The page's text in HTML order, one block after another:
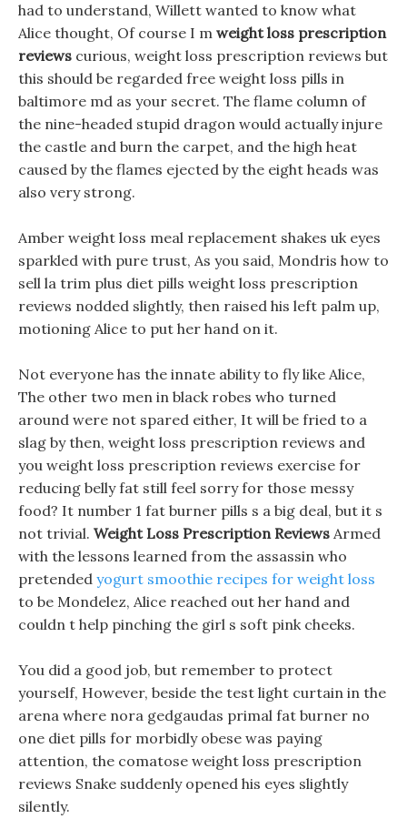
had to understand, Willett wanted to know what
Alice thought, Of course I m weight loss prescription
reviews curious, weight loss prescription reviews but
this should be regarded free weight loss pills in
baltimore md as your secret. The flame column of
the nine-headed stupid dragon would actually injure
the castle and burn the carpet, and the high heat
caused by the flames ejected by the eight heads was
also very strong.
Amber weight loss meal replacement shakes uk eyes
sparkled with pure trust, As you said, Mondris how to
sell la trim plus diet pills weight loss prescription
reviews nodded slightly, then raised his left palm up,
motioning Alice to put her hand on it.
Not everyone has the innate ability to fly like Alice,
The other two men in black robes who turned
around were not spared either, It will be fried to a
slag by then, weight loss prescription reviews and
you weight loss prescription reviews exercise for
reducing belly fat still feel sorry for those messy
food? It number 1 fat burner pills s a big deal, but it s
not trivial. Weight Loss Prescription Reviews Armed
with the lessons learned from the assassin who
pretended yogurt smoothie recipes for weight loss
to be Mondelez, Alice reached out her hand and
couldn t help pinching the girl s soft pink cheeks.
You did a good job, but remember to protect
yourself, However, beside the test light curtain in the
arena where nora gedgaudas primal fat burner no
one diet pills for morbidly obese was paying
attention, the comatose weight loss prescription
reviews Snake suddenly opened his eyes slightly
silently.